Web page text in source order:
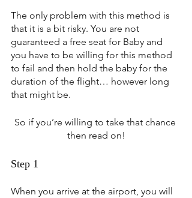
The only problem with this method is
that it is a bit risky. You are not
guaranteed a free seat for Baby and
you have to be willing for this method
to fail and then hold the baby for the
duration of the flight… however long
that might be.
So if you’re willing to take that chance
then read on!
Step 1
When you arrive at the airport, you will